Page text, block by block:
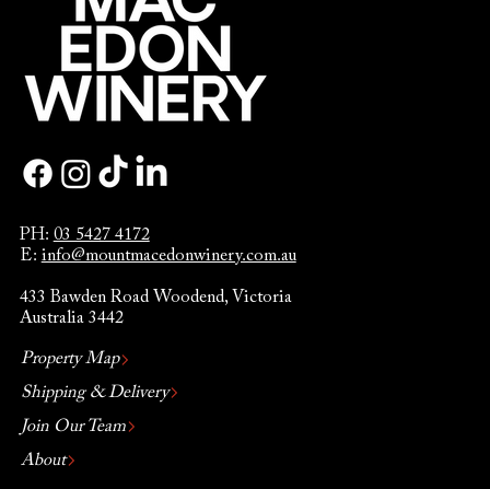
PH: 03 5427 4172
E: info@mountmacedonwinery.com.au
433 Bawden Road Woodend, Victoria
Australia 3442
Property Map
Shipping & Delivery
Join Our Team
About